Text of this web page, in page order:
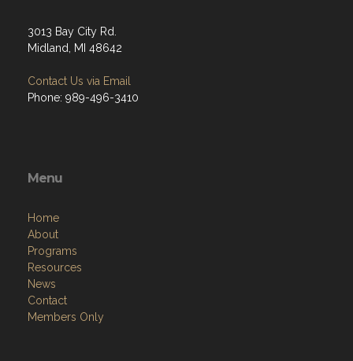
3013 Bay City Rd.
Midland, MI 48642
Contact Us via Email
Phone: 989-496-3410
Menu
Home
About
Programs
Resources
News
Contact
Members Only